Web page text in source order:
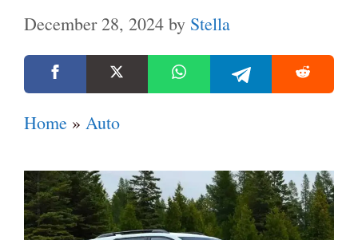
December 28, 2024 by Stella
Home » Auto